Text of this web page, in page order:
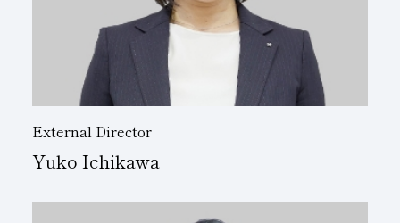
External Director
Yuko Ichikawa